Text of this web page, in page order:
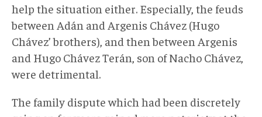
help the situation either. Especially, the feuds
between Adán and Argenis Chávez (Hugo
Chávez’ brothers), and then between Argenis
and Hugo Chávez Terán, son of Nacho Chávez,
were detrimental.
The family dispute which had been discretely